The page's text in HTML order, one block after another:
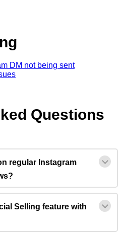
DM not being sent
Questions
regular Instagram
Selling feature with